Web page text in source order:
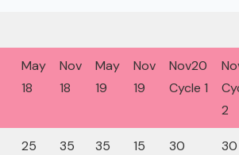
May
18
Nov
18
May
19
Nov
19
Nov20
Cycle 1
2
25 35 35 15 30 30